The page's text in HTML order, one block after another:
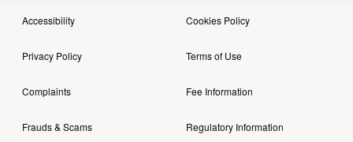
Accessibility Cookies Policy
Privacy Policy Terms of Use
Complaints Fee Information
Frauds & Scams Regulatory Information